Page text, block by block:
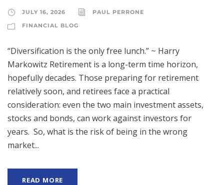
JULY 16, 2026
PAUL PERRONE
FINANCIAL BLOG
“Diversification is the only free lunch.” ~ Harry
Markowitz Retirement is a long-term time horizon,
hopefully decades. Those preparing for retirement
relatively soon, and retirees face a practical
consideration: even the two main investment assets,
stocks and bonds, can work against investors for
years. So, what is the risk of being in the wrong
market...
READ MORE